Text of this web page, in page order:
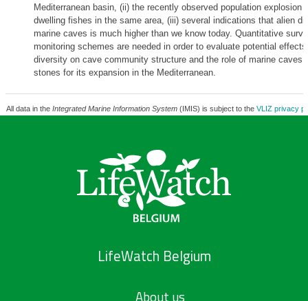
Mediterranean basin, (ii) the recently observed population explosion
dwelling fishes in the same area, (iii) several indications that alien
marine caves is much higher than we know today. Quantitative
monitoring schemes are needed in order to evaluate potential
diversity on cave community structure and the role of marine caves
stones for its expansion in the Mediterranean.
All data in the Integrated Marine Information System(IMIS) is subject to the VLIZ privacy
LifeWatch Belgium
About us